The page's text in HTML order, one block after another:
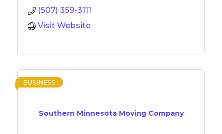
(507) 359-3111
Visit Website
Southern Minnesota Moving Company
BUSINESS